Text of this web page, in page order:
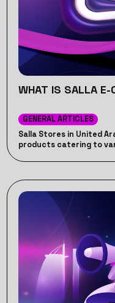
WHAT IS SALLA E-
GENERAL ARTICLES
Salla Stores in United
products catering to